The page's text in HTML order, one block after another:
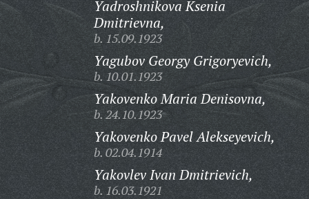
Yadroshnikova Ksenia
Dmitrievna,
b. 15.09.1923
Yagubov Georgy Grigoryevich,
b. 10.01.1923
Yakovenko Maria Denisovna,
b. 24.10.1923
Yakovenko Pavel Alekseyevich,
b. 02.04.1914
Yakovlev Ivan Dmitrievich,
b. 16.03.1921